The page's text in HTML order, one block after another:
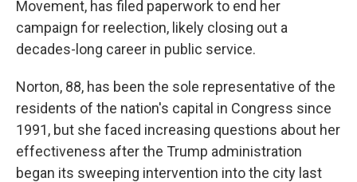
Movement, has filed paperwork to end her
campaign for reelection, likely closing out a
decades-long career in public service.
Norton, 88, has been the sole representative of the
residents of the nation's capital in Congress since
1991, but she faced increasing questions about her
effectiveness after the Trump administration
began its sweeping intervention into the city last